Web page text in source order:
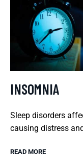
INSOMNIA
Sleep disorders
causing distress
READ MORE